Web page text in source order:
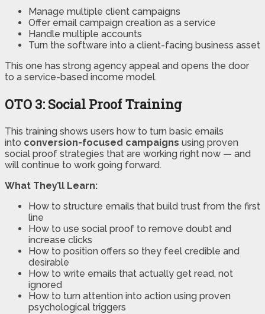
Manage multiple client campaigns
Offer email campaign creation as a service
Handle multiple accounts
Turn the software into a client-facing business asset
This one has strong agency appeal and opens the door
to a service-based income model.
OTO 3: Social Proof Training
This training shows users how to turn basic emails
into conversion-focused campaigns using proven
social proof strategies that are working right now — and
will continue to work going forward.
What They’ll Learn:
How to structure emails that build trust from the first
line
How to use social proof to remove doubt and
increase clicks
How to position offers so they feel credible and
desirable
How to write emails that actually get read, not
ignored
How to turn attention into action using proven
psychological triggers